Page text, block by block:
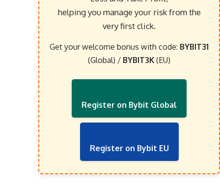
helping you manage your risk from the
very first click.
Get your welcome bonus with code: BYBIT31
(Global) / BYBIT3K (EU)
Register on Bybit Global
Register on Bybit EU